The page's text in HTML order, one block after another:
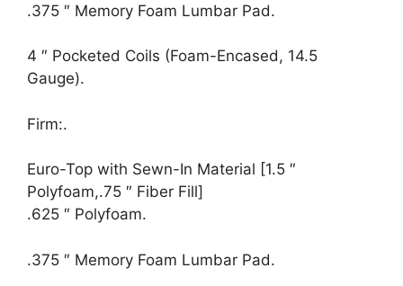
.375 ″ Memory Foam Lumbar Pad.
4 ″ Pocketed Coils (Foam-Encased, 14.5
Gauge).
Firm:.
Euro-Top with Sewn-In Material [1.5 ″
Polyfoam,.75 ″ Fiber Fill]
.625 ″ Polyfoam.
.375 ″ Memory Foam Lumbar Pad.